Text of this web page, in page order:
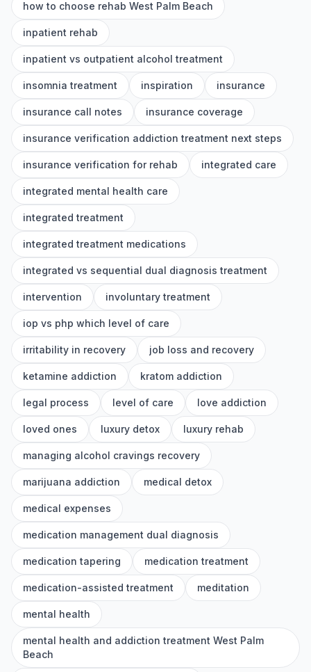
how to choose rehab West Palm Beach
inpatient rehab
inpatient vs outpatient alcohol treatment
insomnia treatment inspiration insurance
insurance call notes insurance coverage
insurance verification addiction treatment next steps
insurance verification for rehab integrated care
integrated mental health care
integrated treatment
integrated treatment medications
integrated vs sequential dual diagnosis treatment
intervention involuntary treatment
iop vs php which level of care
irritability in recovery job loss and recovery
ketamine addiction kratom addiction
legal process level of care love addiction
loved ones luxury detox luxury rehab
managing alcohol cravings recovery
marijuana addiction medical detox
medical expenses
medication management dual diagnosis
medication tapering medication treatment
medication-assisted treatment meditation
mental health
mental health and addiction treatment West Palm
Beach